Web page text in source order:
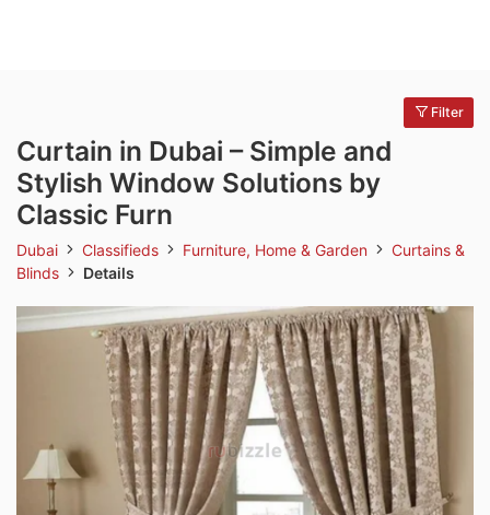
Filter
Curtain in Dubai – Simple and
Stylish Window Solutions by
Classic Furn
Dubai Classifieds Furniture, Home & Garden
Curtains &
Blinds
Details